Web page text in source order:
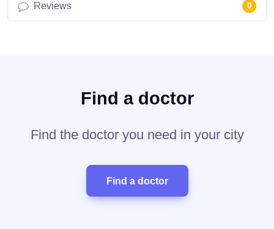
Reviews 0
Find a doctor
Find the doctor you need in your city
Find a doctor